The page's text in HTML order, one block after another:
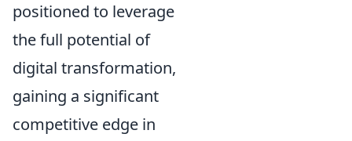
positioned to leverage
the full potential of
digital transformation,
gaining a significant
competitive edge in